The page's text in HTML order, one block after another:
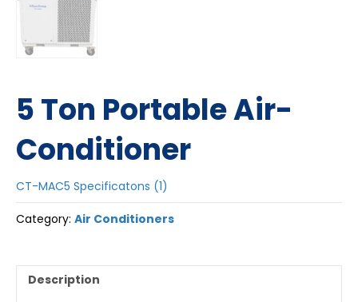
5 Ton Portable Air-
Conditioner
CT-MAC5 Specificatons (1)
Category: Air Conditioners
Description